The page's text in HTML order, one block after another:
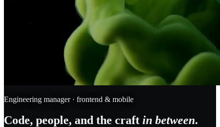
Engineering manager · frontend & mobile
Code, people, and the craft in between.